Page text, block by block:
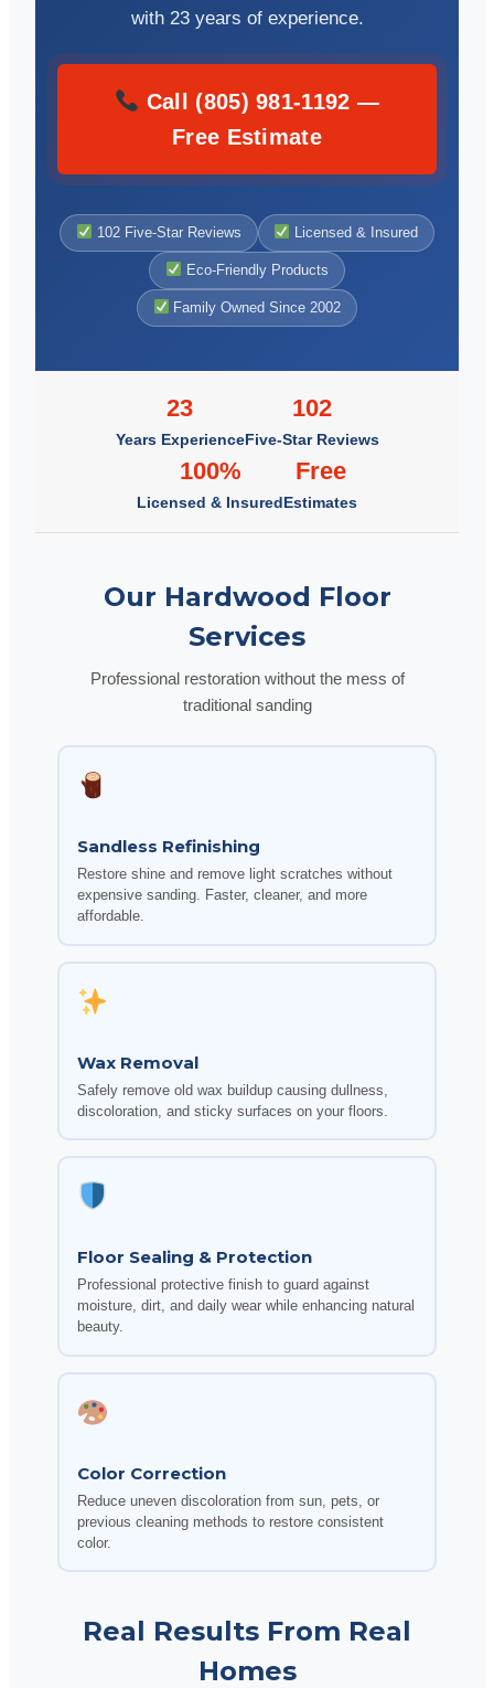
with 23 years of experience.
Call (805) 981-1192 —
Free Estimate
102 Five-Star Reviews Licensed & Insured
Eco-Friendly Products
Family Owned Since 2002
23
Years Experience
102
Five-Star Reviews
100%
Licensed & Insured
Free
Estimates
Our Hardwood Floor
Services
Professional restoration without the mess of
traditional sanding
Sandless Refinishing
Restore shine and remove light scratches without
expensive sanding. Faster, cleaner, and more
affordable.
Wax Removal
Safely remove old wax buildup causing dullness,
discoloration, and sticky surfaces on your floors.
Floor Sealing & Protection
Professional protective finish to guard against
moisture, dirt, and daily wear while enhancing natural
beauty.
Color Correction
Reduce uneven discoloration from sun, pets, or
previous cleaning methods to restore consistent
color.
Real Results From Real
Homes